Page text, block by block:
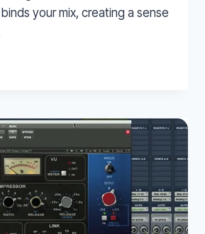
your mix, creating a sense